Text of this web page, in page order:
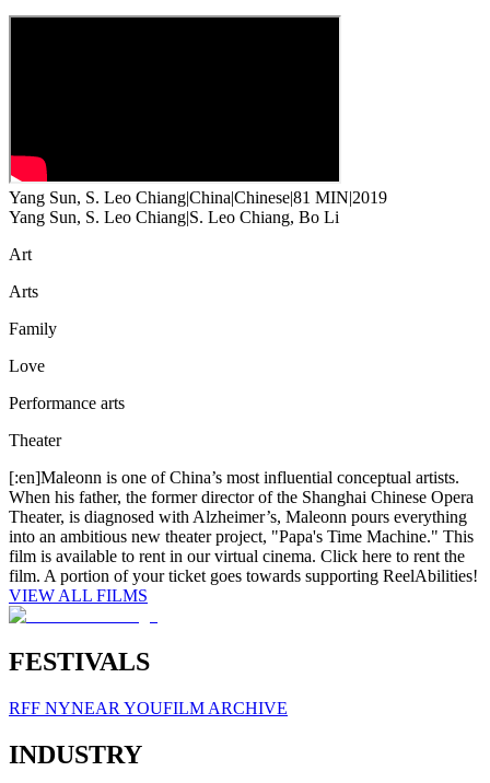
Yang Sun, S. Leo Chiang|China|Chinese|81 MIN|2019
Yang Sun, S. Leo Chiang|S. Leo Chiang, Bo Li
Art
Arts
Family
Love
Performance arts
Theater
[:en]Maleonn is one of China’s most influential conceptual artists.
When his father, the former director of the Shanghai Chinese Opera
Theater, is diagnosed with Alzheimer’s, Maleonn pours everything
into an ambitious new theater project, "Papa's Time Machine." This
film is available to rent in our virtual cinema. Click here to rent the
film. A portion of your ticket goes towards supporting ReelAbilities!
VIEW ALL FILMS
FESTIVALS
RFF NYNEAR YOUFILM ARCHIVE
INDUSTRY